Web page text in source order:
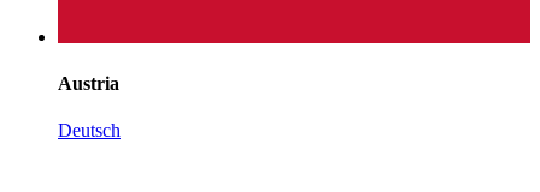
Austria
Deutsch